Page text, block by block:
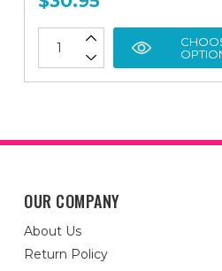
OUR COMPANY
About Us
Return Policy